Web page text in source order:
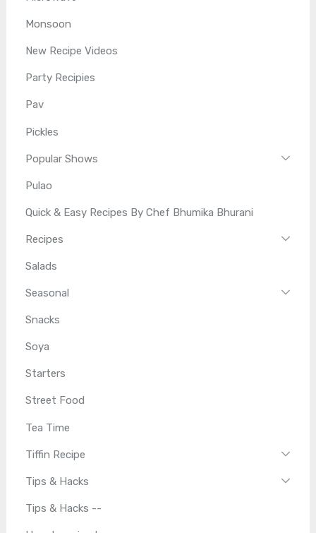
Monsoon
New Recipe Videos
Party Recipies
Pav
Pickles
Popular Shows
Pulao
Quick & Easy Recipes By Chef Bhumika Bhurani
Recipes
Salads
Seasonal
Snacks
Soya
Starters
Street Food
Tea Time
Tiffin Recipe
Tips & Hacks
Tips & Hacks --